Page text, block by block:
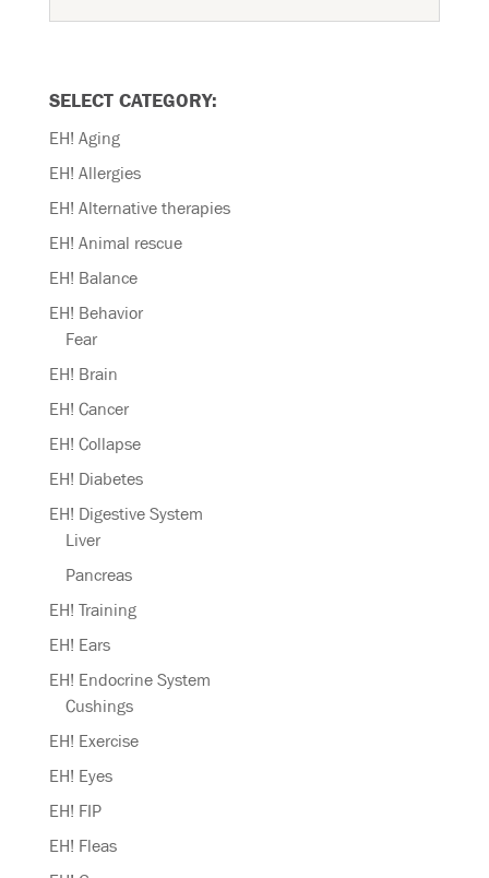
SELECT CATEGORY:
EH! Aging
EH! Allergies
EH! Alternative therapies
EH! Animal rescue
EH! Balance
EH! Behavior
Fear
EH! Brain
EH! Cancer
EH! Collapse
EH! Diabetes
EH! Digestive System
Liver
Pancreas
EH! Training
EH! Ears
EH! Endocrine System
Cushings
EH! Exercise
EH! Eyes
EH! FIP
EH! Fleas